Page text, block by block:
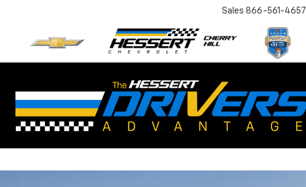
Sales 866-561-4657